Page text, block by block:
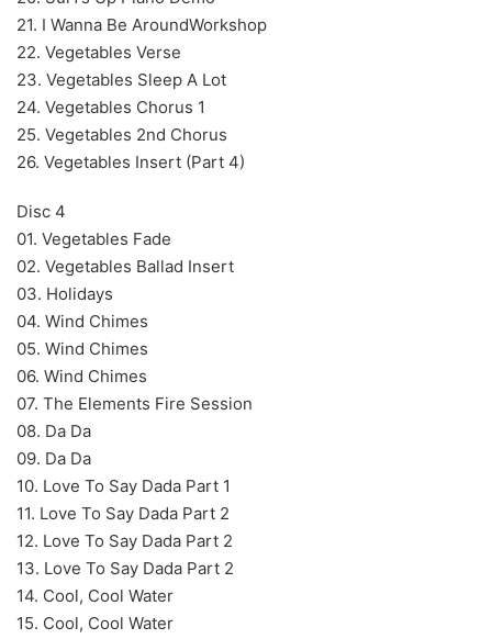
21. I Wanna Be AroundWorkshop
22. Vegetables Verse
23. Vegetables Sleep A Lot
24. Vegetables Chorus 1
25. Vegetables 2nd Chorus
26. Vegetables Insert (Part 4)
Disc 4
01. Vegetables Fade
02. Vegetables Ballad Insert
03. Holidays
04. Wind Chimes
05. Wind Chimes
06. Wind Chimes
07. The Elements Fire Session
08. Da Da
09. Da Da
10. Love To Say Dada Part 1
11. Love To Say Dada Part 2
12. Love To Say Dada Part 2
13. Love To Say Dada Part 2
14. Cool, Cool Water
15. Cool, Cool Water